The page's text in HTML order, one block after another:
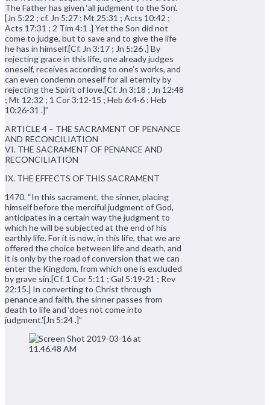
The Father has given ‘all judgment to the Son’.
[Jn 5:22 ; cf. Jn 5:27 ; Mt 25:31 ; Acts 10:42 ;
Acts 17:31 ; 2 Tim 4:1 .] Yet the Son did not
come to judge, but to save and to give the life
he has in himself.[Cf. Jn 3:17 ; Jn 5:26 .] By
rejecting grace in this life, one already judges
oneself, receives according to one’s works, and
can even condemn oneself for all eternity by
rejecting the Spirit of love.[Cf. Jn 3:18 ; Jn 12:48
; Mt 12:32 ; 1 Cor 3:12-15 ; Heb 6:4-6 ; Heb
10:26-31 .]”
ARTICLE 4 – THE SACRAMENT OF PENANCE
AND RECONCILIATION
VI. THE SACRAMENT OF PENANCE AND
RECONCILIATION
IX. THE EFFECTS OF THIS SACRAMENT
1470. “In this sacrament, the sinner, placing
himself before the merciful judgment of God,
anticipates in a certain way the judgment to
which he will be subjected at the end of his
earthly life. For it is now, in this life, that we are
offered the choice between life and death, and
it is only by the road of conversion that we can
enter the Kingdom, from which one is excluded
by grave sin.[Cf. 1 Cor 5:11 ; Gal 5:19-21 ; Rev
22:15.] In converting to Christ through
penance and faith, the sinner passes from
death to life and ‘does not come into
judgment.'[Jn 5:24 .]”